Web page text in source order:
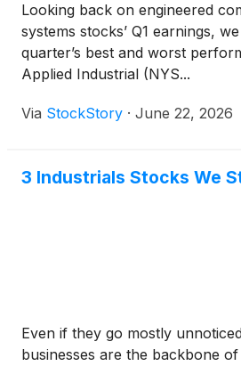
Looking back on engineered
systems stocks’ Q1 earnings,
quarter’s best and worst
Applied Industrial (NYS...
Via StockStory · June 22, 2026
3 Industrials Stocks We
Even if they go mostly
businesses are the backbone